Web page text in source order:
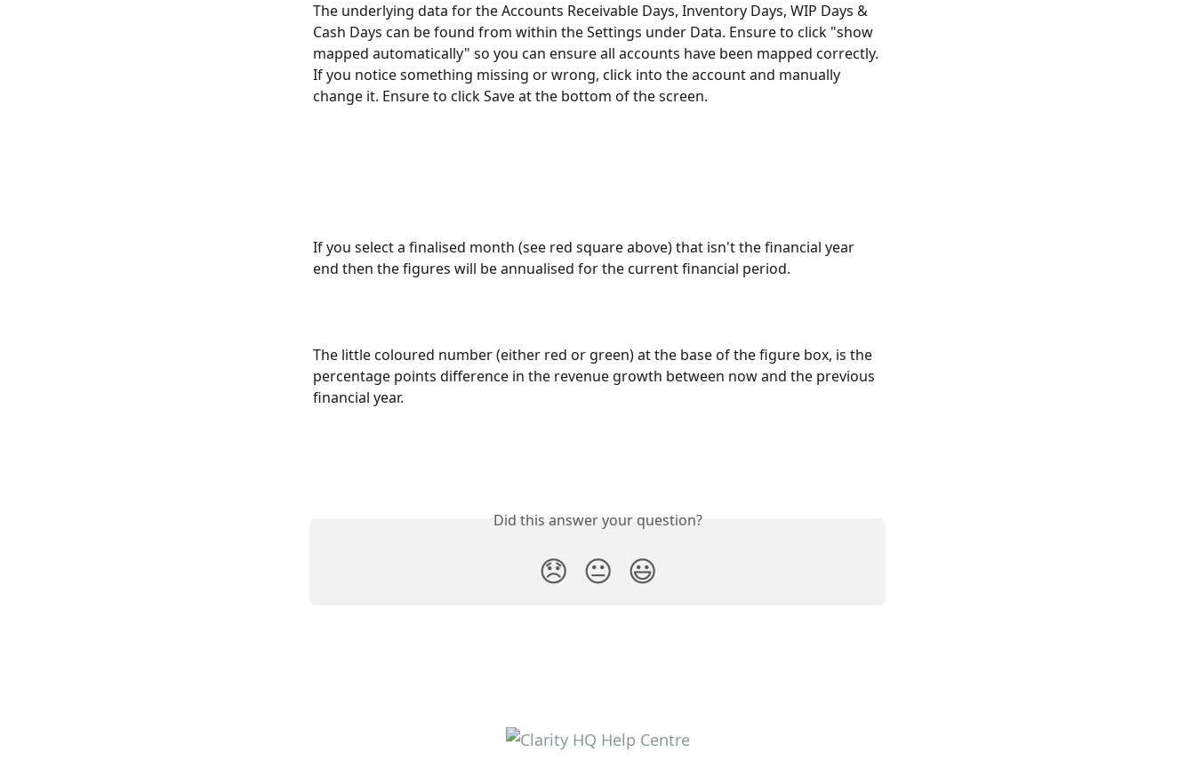
The underlying data for the Accounts Receivable Days, Inventory Days, WIP Days &
Cash Days can be found from within the Settings under Data. Ensure to click "show
mapped automatically" so you can ensure all accounts have been mapped correctly.
If you notice something missing or wrong, click into the account and manually
change it. Ensure to click Save at the bottom of the screen.
If you select a finalised month (see red square above) that isn't the financial year
end then the figures will be annualised for the current financial period.
The little coloured number (either red or green) at the base of the figure box, is the
percentage points difference in the revenue growth between now and the previous
financial year.
Did this answer your question?
😞 😐 😃